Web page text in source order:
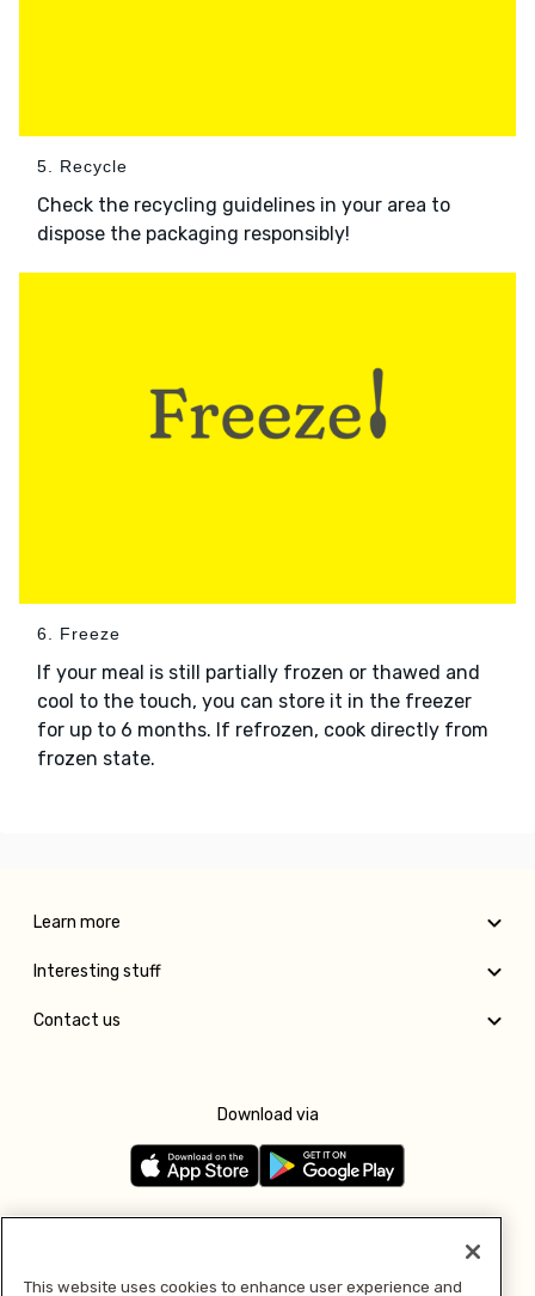
5. Recycle
Check the recycling guidelines in your area to
dispose the packaging responsibly!
6. Freeze
If your meal is still partially frozen or thawed and
cool to the touch, you can store it in the freezer
for up to 6 months. If refrozen, cook directly from
frozen state.
Learn more
Interesting stuff
Contact us
Download via
This website uses cookies to enhance user experience and